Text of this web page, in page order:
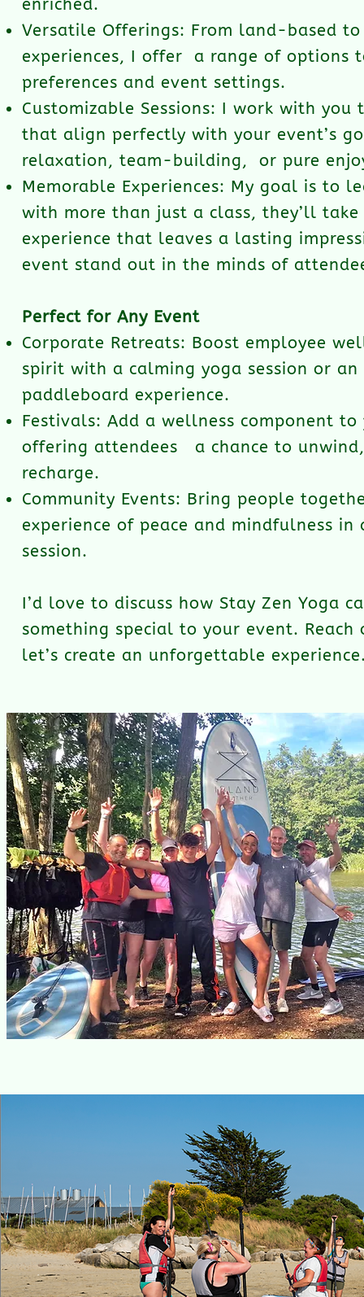
enriched.
Versatile Offerings: From land-based
experiences, I offer a range of options
preferences and event settings.
Customizable Sessions: I work with you
that align perfectly with your event’s
relaxation, team-building, or pure
Memorable Experiences: My goal is to
with more than just a class, they’ll take
experience that leaves a lasting
event stand out in the minds of
Perfect for Any Event
Corporate Retreats: Boost employee
spirit with a calming yoga session or
paddleboard experience.
Festivals: Add a wellness component
offering attendees a chance to
recharge.
Community Events: Bring people
experience of peace and mindfulness in
session.
I’d love to discuss how Stay Zen Yoga
something special to your event.
let’s create an unforgettable